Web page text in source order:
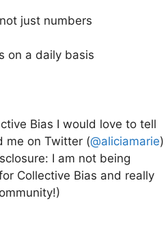
just numbers
on a daily basis
Bias I would love to tell
me on Twitter (@aliciamarie)
I am not being
Collective Bias and really